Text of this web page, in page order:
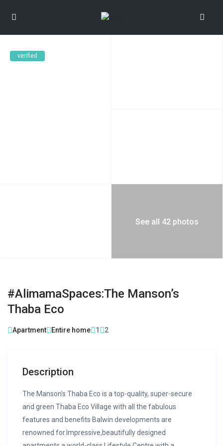
verified
See all 42 photos
#AlimamaSpaces:The Manson’s
Thaba Eco
Apartment Entire home 1 2
Description
The Manson’s Thaba Eco is a top-quality, super-secure
and green Thaba Eco Village with all the fabulous
features and benefits Balwin developments are
renowned for.Impressive,beautifully designed